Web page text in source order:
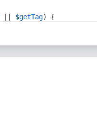
$getTag) {